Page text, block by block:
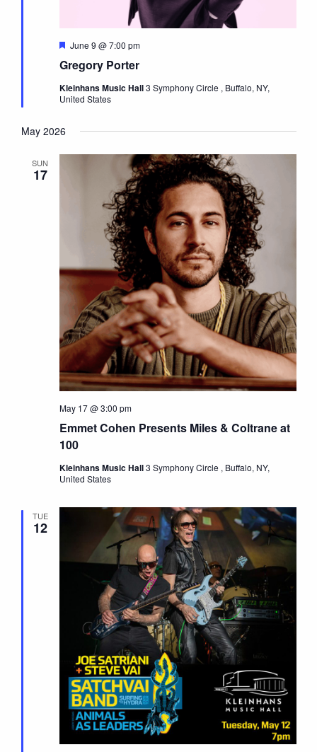
Gregory Porter
Featured
June 9 @ 7:00 pm
Kleinhans Music Hall3 Symphony Circle , Buffalo, NY,
United States
May 2026
SUN
17
Emmet Cohen Presents Miles & Coltrane at
100
May 17 @ 3:00 pm
Kleinhans Music Hall3 Symphony Circle , Buffalo, NY,
United States
TUE
12